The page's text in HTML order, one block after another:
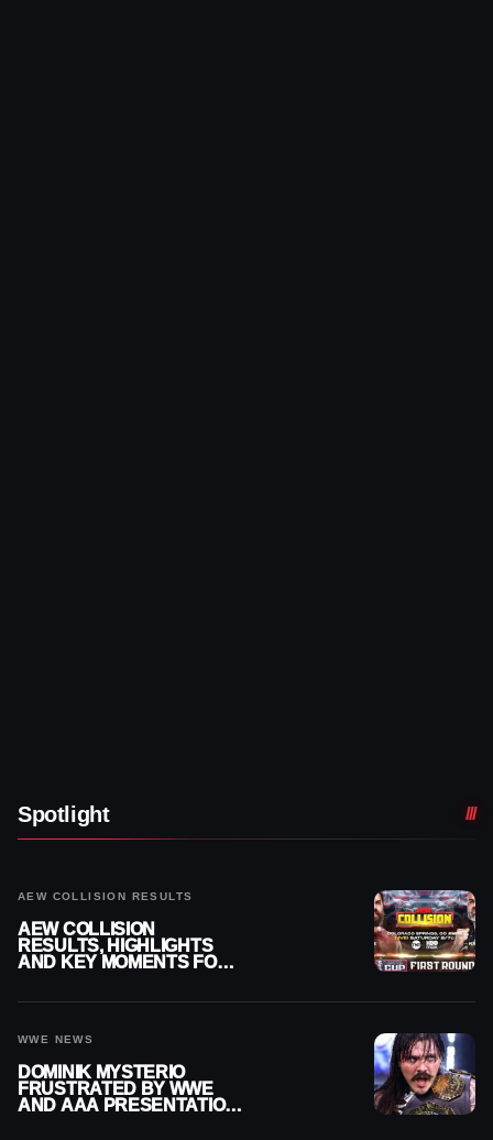
Spotlight
AEW COLLISION RESULTS
AEW COLLISION
RESULTS, HIGHLIGHTS
AND KEY MOMENTS FOR
WWE NEWS
DOMINIK MYSTERIO
FRUSTRATED BY WWE
AND AAA PRESENTATION